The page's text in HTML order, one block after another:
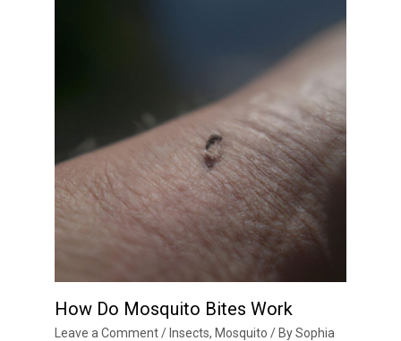
How Do Mosquito Bites Work
Leave a Comment / Insects, Mosquito / BySophia